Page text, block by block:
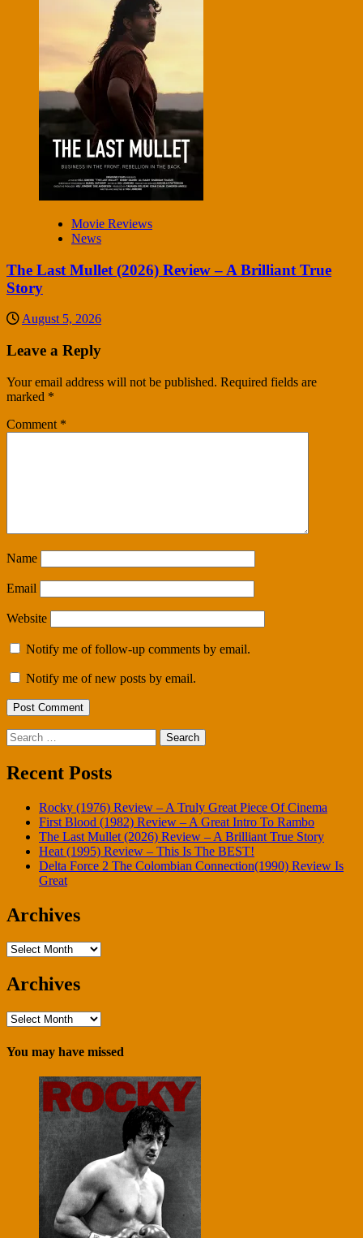
Movie Reviews
News
The Last Mullet (2026) Review – A Brilliant True
Story
August 5, 2026
Leave a Reply
Your email address will not be published. Required fields are
marked *
Comment *
Name
Email
Website
Notify me of follow-up comments by email.
Notify me of new posts by email.
Search
for:
Recent Posts
Rocky (1976) Review – A Truly Great Piece Of Cinema
First Blood (1982) Review – A Great Intro To Rambo
The Last Mullet (2026) Review – A Brilliant True Story
Heat (1995) Review – This Is The BEST!
Delta Force 2 The Colombian Connection(1990) Review Is
Great
Archives
Archives
Archives
Archives
You may have missed